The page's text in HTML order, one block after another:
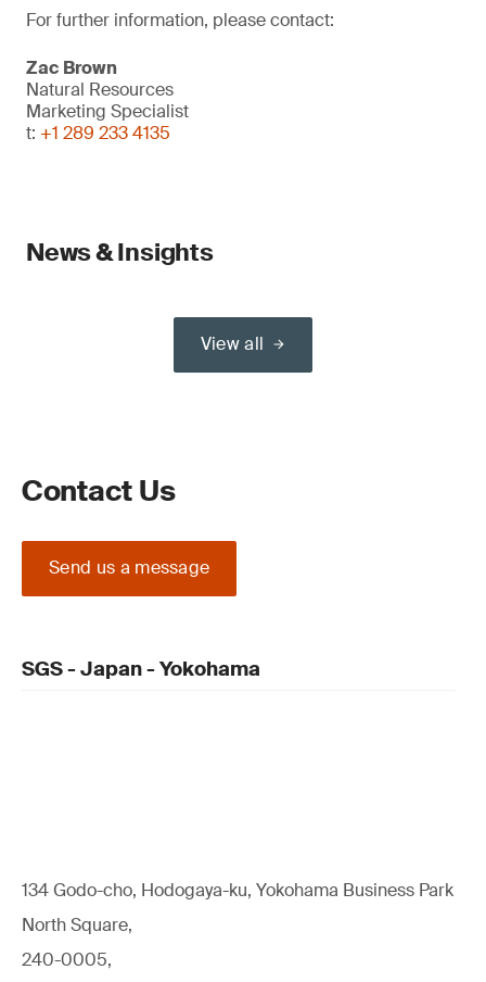
For further information, please contact:
Zac Brown
Natural Resources
Marketing Specialist
t: +1 289 233 4135
News & Insights
View all
Contact Us
Send us a message
SGS - Japan - Yokohama
134 Godo-cho, Hodogaya-ku, Yokohama Business Park
North Square,
240-0005,